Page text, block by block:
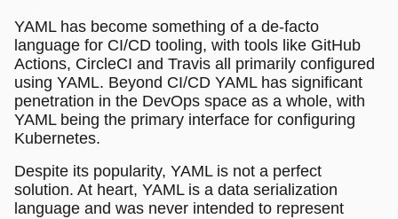
YAML has become something of a de-facto
language for CI/CD tooling, with tools like GitHub
Actions, CircleCI and Travis all primarily configured
using YAML. Beyond CI/CD YAML has significant
penetration in the DevOps space as a whole, with
YAML being the primary interface for configuring
Kubernetes.
Despite its popularity, YAML is not a perfect
solution. At heart, YAML is a data serialization
language and was never intended to represent